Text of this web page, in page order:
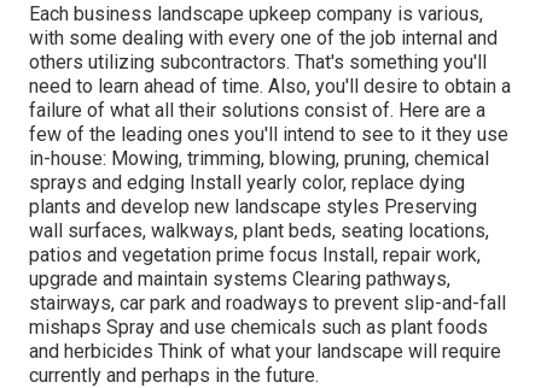
Each business landscape upkeep company is various,
with some dealing with every one of the job internal and
others utilizing subcontractors. That's something you'll
need to learn ahead of time. Also, you'll desire to obtain a
failure of what all their solutions consist of. Here are a
few of the leading ones you'll intend to see to it they use
in-house: Mowing, trimming, blowing, pruning, chemical
sprays and edging Install yearly color, replace dying
plants and develop new landscape styles Preserving
wall surfaces, walkways, plant beds, seating locations,
patios and vegetation prime focus Install, repair work,
upgrade and maintain systems Clearing pathways,
stairways, car park and roadways to prevent slip-and-fall
mishaps Spray and use chemicals such as plant foods
and herbicides Think of what your landscape will require
currently and perhaps in the future.